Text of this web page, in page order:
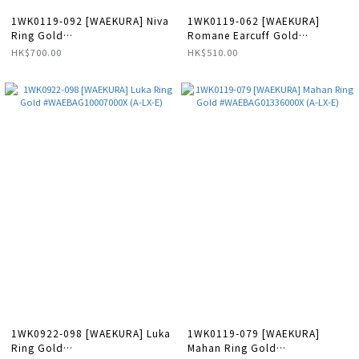
1WK0119-092 [WAEKURA] Niva
Ring Gold
#WAEBAG01340000X (A-LX-E)
HK$700.00
1WK0119-062 [WAEKURA]
Romane Earcuff Gold
#WAEEAR11201000X (A-LX-E)
HK$510.00
1WK0922-098 [WAEKURA] Luka
Ring Gold
1WK0119-079 [WAEKURA]
Mahan Ring Gold